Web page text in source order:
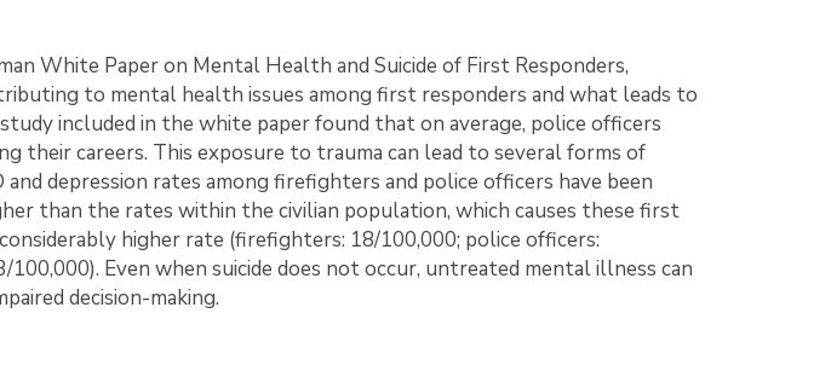
White Paper on Mental Health and Suicide of First Responders,
to mental health issues among first responders and what leads to
included in the white paper found that on average, police officers
their careers. This exposure to trauma can lead to several forms of
depression rates among firefighters and police officers have been
than the rates within the civilian population, which causes these first
higher rate (firefighters: 18/100,000; police officers:
Even when suicide does not occur, untreated mental illness can
decision-making.